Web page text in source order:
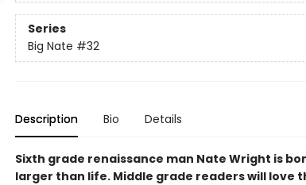
Series
Big Nate #32
Description Bio Details
Sixth grade renaissance man Nate Wright is
larger than life. Middle grade readers will love